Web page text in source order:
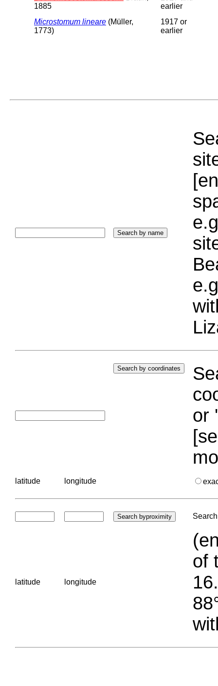
1885
earlier
Microstomum lineare (Müller,
1773)
1917 or
earlier
or
latitude longitude
latitude longitude
of